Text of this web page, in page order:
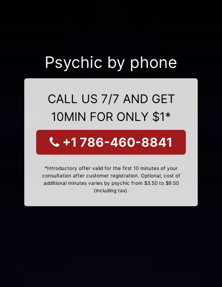
Psychic by phone
CALL US 7/7 AND GET
10MIN FOR ONLY $1*
+1 786-460-8841
*Introductory offer valid for the first 10 minutes of your
consultation after customer registration. Optional, cost of
additional minutes varies by psychic from $3.50 to $9.50
(including tax).